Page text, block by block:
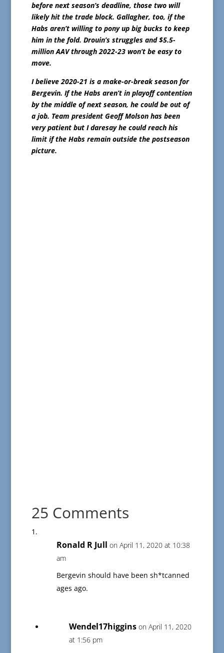
before next season’s deadline, those two will
likely hit the trade block. Gallagher, too, if the
Habs aren’t willing to pony up big bucks to keep
him in the fold. Drouin’s struggles and $5.5-
million AAV through 2022-23 won’t be easy to
move.
I believe 2020-21 is a make-or-break season for
Bergevin. If the Habs aren’t in playoff contention
by the middle of next season, he could be out of
a job. Team president Geoff Molson has been
very patient but I daresay he could reach his
limit if the Habs remain outside the postseason
picture.
25 Comments
Ronald R Jull on April 11, 2020 at 10:38
am
Bergevin should have been sh*tcanned
ages ago.
Wendel17higgins on April 11, 2020
at 1:56 pm